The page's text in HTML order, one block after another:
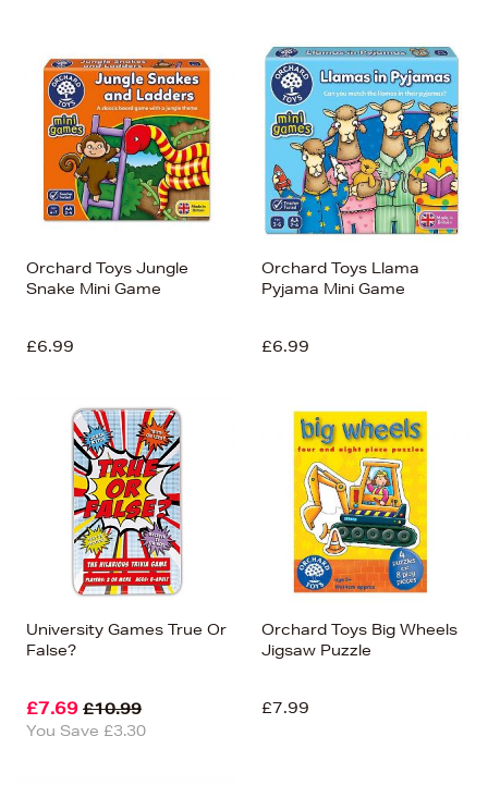
Orchard Toys Jungle
Snake Mini Game
£6.99
Orchard Toys Llama
Pyjama Mini Game
£6.99
University Games True Or
False?
£7.69 £10.99
You Save £3.30
Orchard Toys Big Wheels
Jigsaw Puzzle
£7.99